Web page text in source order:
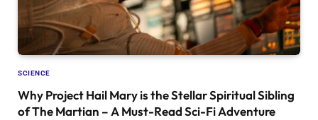
SCIENCE
Why Project Hail Mary is the Stellar Spiritual Sibling
of The Martian – A Must-Read Sci-Fi Adventure